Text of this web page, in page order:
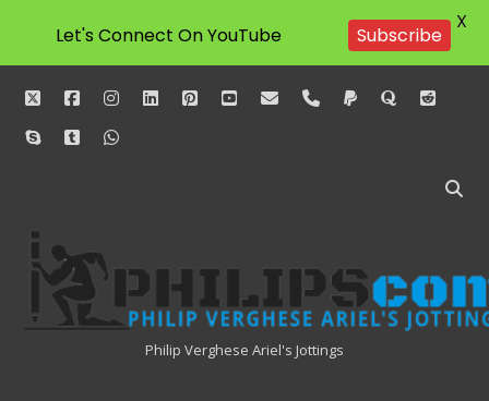
twitterfacebookinstagram
linkedinpinterestyoutube
emailphonepaypalquorareddit
skypetumblrwhatsapp
Philipscom
Associates
Philip Verghese Ariel's Jottings
Let's Connect On YouTube Subscribe
X